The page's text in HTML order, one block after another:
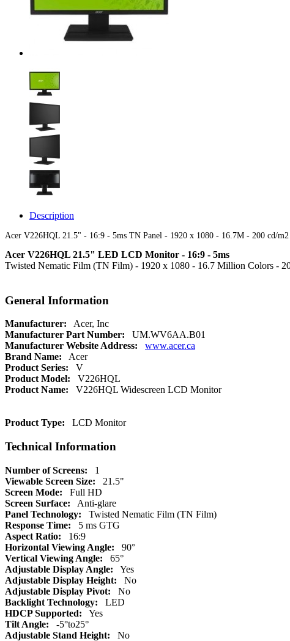
Description
Acer V226HQL 21.5" - 16:9 - 5ms TN Panel - 1920 x 1080 - 16.7M - 200 cd/
Acer V226HQL 21.5" LED LCD Monitor - 16:9 - 5ms
Twisted Nematic Film (TN Film) - 1920 x 1080 - 16.7 Million Colors -
General Information
Manufacturer:
Acer, Inc
Manufacturer Part Number:
UM.WV6AA.B01
Manufacturer Website Address:
www.acer.ca
Brand Name:
Acer
Product Series:
V
Product Model:
V226HQL
Product Name:
V226HQL Widescreen LCD Monitor
Product Type: LCD Monitor
Technical Information
Number of Screens:
1
Viewable Screen Size:
21.5"
Screen Mode:
Full HD
Screen Surface:
Anti-glare
Panel Technology:
Twisted Nematic Film (TN Film)
Response Time:
5 ms GTG
Aspect Ratio:
16:9
Horizontal Viewing Angle:
90°
Vertical Viewing Angle:
65°
Adjustable Display Angle:
Yes
Adjustable Display Height:
No
Adjustable Display Pivot:
No
Backlight Technology:
LED
HDCP Supported:
Yes
Tilt Angle:
-5°to25°
Adjustable Stand Height:
No